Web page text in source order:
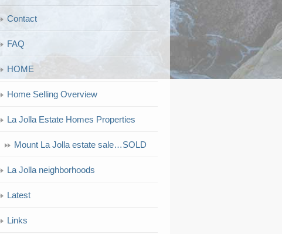
Contact
FAQ
HOME
Home Selling Overview
La Jolla Estate Homes Properties
Mount La Jolla estate sale…SOLD
La Jolla neighborhoods
Latest
Links